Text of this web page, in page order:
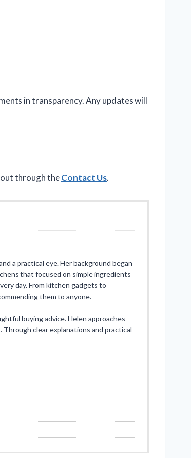
in transparency. Any updates will
through theContact Us.
a practical eye. Her background began
that focused on simple ingredients
day. From kitchen gadgets to
them to anyone.
buying advice. Helen approaches
clear explanations and practical